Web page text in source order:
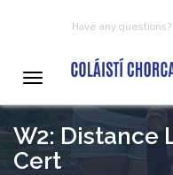
Have any questions?
Toggle
W2: Distance
Cert